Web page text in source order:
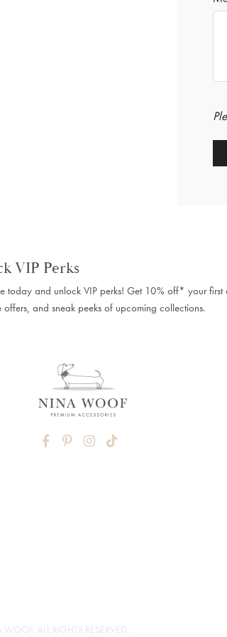
VIP Perks
today and unlock VIP perks! Get 10% off* your first
offers, and sneak peeks of upcoming collections.
FACEBOOK
PINTERESTINSTAGRAM
TIKTOK
ALL RIGHTS RESERVED.